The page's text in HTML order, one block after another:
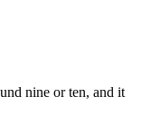
nine or ten, and it